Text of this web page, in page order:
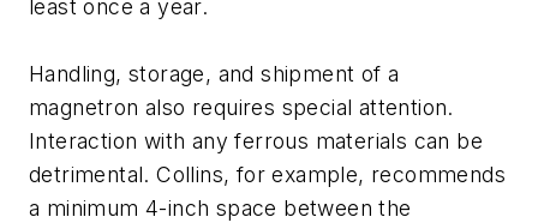
least once a year.
Handling, storage, and shipment of a
magnetron also requires special attention.
Interaction with any ferrous materials can be
detrimental. Collins, for example, recommends
a minimum 4-inch space between the